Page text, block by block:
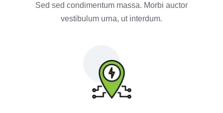
Sed sed condimentum massa. Morbi auctor
vestibulum urna, ut interdum.